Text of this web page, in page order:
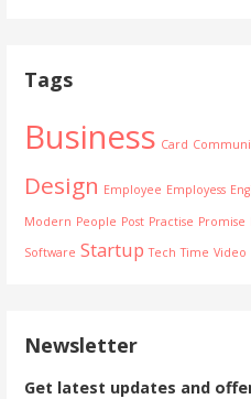
Tags
Business Card
Design Employee Employess
Modern People Post Practise Promise
Software Startup Tech Time Video
Newsletter
Get latest updates and